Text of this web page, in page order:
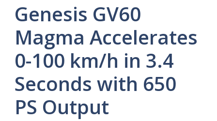
Genesis GV60
Magma Accelerates
0-100 km/h in 3.4
Seconds with 650
PS Output